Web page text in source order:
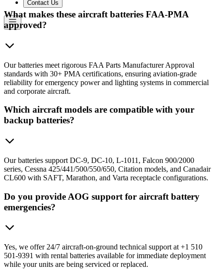
Contact Us
What makes these aircraft batteries FAA-PMA
approved?
Our batteries meet rigorous FAA Parts Manufacturer Approval
standards with 30+ PMA certifications, ensuring aviation-grade
reliability for emergency power and lighting systems in commercial
and corporate aircraft.
Which aircraft models are compatible with your
backup batteries?
Our batteries support DC-9, DC-10, L-1011, Falcon 900/2000
series, Cessna 425/441/500/550/650, Citation models, and Canadair
CL600 with SAFT, Marathon, and Varta receptacle configurations.
Do you provide AOG support for aircraft battery
emergencies?
Yes, we offer 24/7 aircraft-on-ground technical support at +1 510
501-9391 with rental batteries available for immediate deployment
while your units are being serviced or replaced.